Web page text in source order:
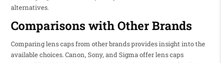
alternatives.
Comparisons with Other Brands
Comparing lens caps from other brands provides insight into the
available choices. Canon, Sony, and Sigma offer lens caps